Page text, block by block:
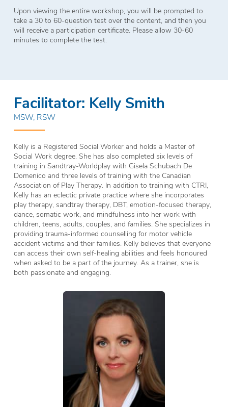
Upon viewing the entire workshop, you will be prompted to
take a 30 to 60-question test over the content, and then you
will receive a participation certificate. Please allow 30-60
minutes to complete the test.
Facilitator: Kelly Smith
MSW, RSW
Kelly is a Registered Social Worker and holds a Master of
Social Work degree. She has also completed six levels of
training in Sandtray-Worldplay with Gisela Schubach De
Domenico and three levels of training with the Canadian
Association of Play Therapy. In addition to training with CTRI,
Kelly has an eclectic private practice where she incorporates
play therapy, sandtray therapy, DBT, emotion-focused therapy,
dance, somatic work, and mindfulness into her work with
children, teens, adults, couples, and families. She specializes in
providing trauma-informed counselling for motor vehicle
accident victims and their families. Kelly believes that everyone
can access their own self-healing abilities and feels honoured
when asked to be a part of the journey. As a trainer, she is
both passionate and engaging.